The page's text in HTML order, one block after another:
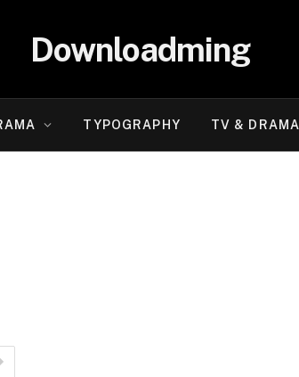
Downloadming
TYPOGRAPHY TV & DRAMA